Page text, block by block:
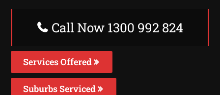
Call Now 1300 992 824
Services Offered
Suburbs Serviced